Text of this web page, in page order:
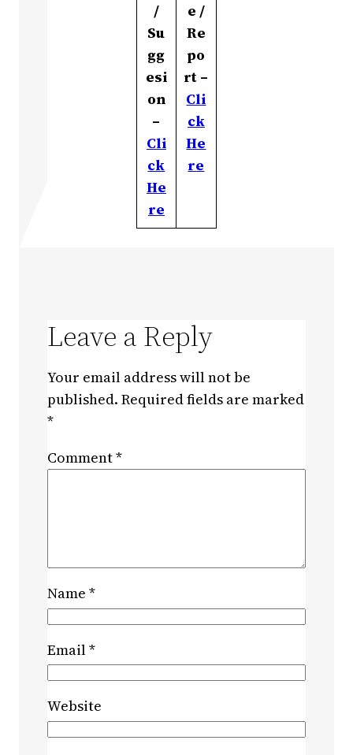
/
Su
gg
esi
on
–
Cli
ck
He
re
e /
Re
po
rt –
Cli
ck
He
re
Leave a Reply
Your email address will not be
published. Required fields are marked
*
Comment*
Name *
Email*
Website